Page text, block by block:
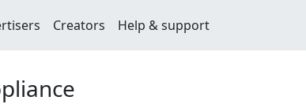
Creators Help & support